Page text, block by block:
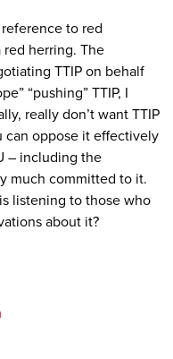
to red
red herring. The
TTIP on behalf
“pushing” TTIP, I
really don’t want TTIP
can oppose it effectively
– including the
much committed to it.
listening to those who
about it?